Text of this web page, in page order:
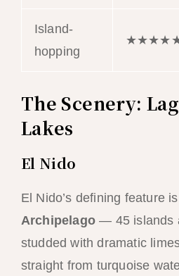
Island-
hopping
The Scenery:
Lakes
El Nido
El Nido’s defining feature
Archipelago— 45 islands
studded with dramatic
straight from turquoise